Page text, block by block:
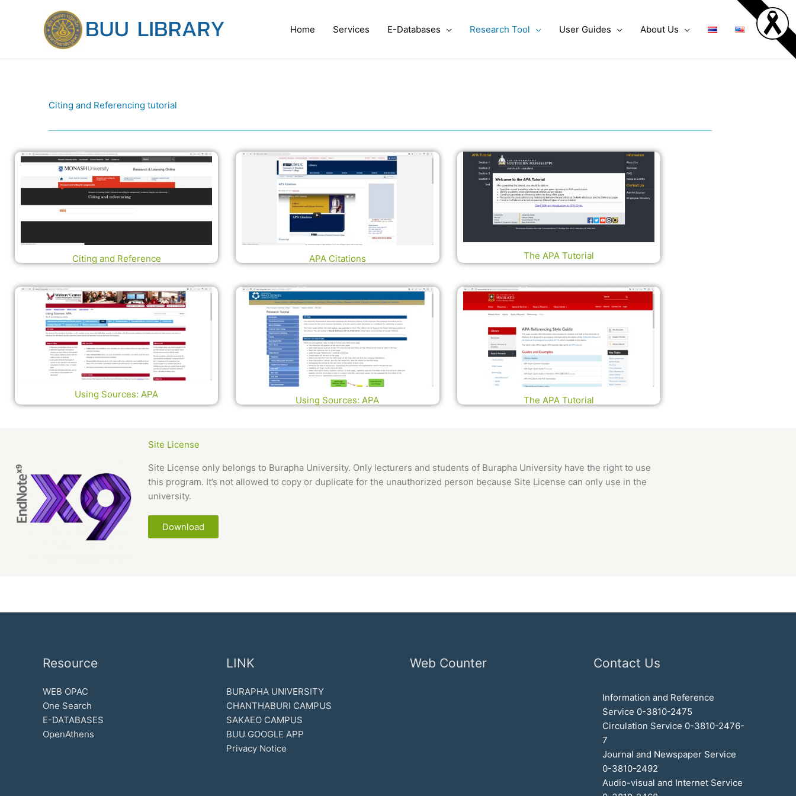
Home Services E-Databases Research Tool User Guides About Us
Citing and Referencing tutorial
Citing and Reference APA Citations The APA Tutorial
Using Sources: APA
Using Sources: APA The APA Tutorial
Site License
Site License only belongs to Burapha University. Only lecturers and students of Burapha University have the right to use
this program. It’s not allowed to copy or duplicate for the unauthorized person because Site License can only use in the
university.
Download
Resource
WEB OPAC
One Search
E-DATABASES
OpenAthens
LINK
BURAPHA UNIVERSITY
CHANTHABURI CAMPUS
SAKAEO CAMPUS
BUU GOOGLE APP
Privacy Notice
Web Counter Contact Us
Information and Reference
Service 0-3810-2475
Circulation Service 0-3810-2476-
7
Journal and Newspaper Service
0-3810-2492
Audio-visual and Internet Service